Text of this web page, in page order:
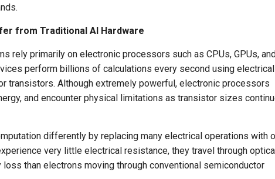
from Traditional AI Hardware
rely primarily on electronic processors such as CPUs, GPUs,
perform billions of calculations every second using electrical
transistors. Although extremely powerful, electronic processors
and encounter physical limitations as transistor sizes
differently by replacing many electrical operations with
very little electrical resistance, they travel through
than electrons moving through conventional semiconductor